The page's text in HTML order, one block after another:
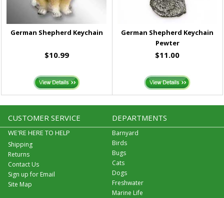
German Shepherd Keychain
$10.99
German Shepherd Keychain
Pewter
$11.00
CUSTOMER SERVICE
WE'RE HERE TO HELP
Shipping
Returns
Contact Us
Sign up for Email
Site Map
DEPARTMENTS
Barnyard
Birds
Bugs
Cats
Dogs
Freshwater
Marine Life